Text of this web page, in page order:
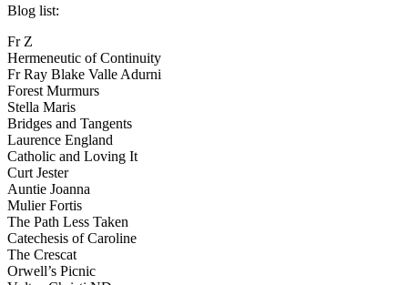
Blog list:
Fr Z
Hermeneutic of Continuity
Fr Ray Blake Valle Adurni
Forest Murmurs
Stella Maris
Bridges and Tangents
Laurence England
Catholic and Loving It
Curt Jester
Auntie Joanna
Mulier Fortis
The Path Less Taken
Catechesis of Caroline
The Crescat
Orwell’s Picnic